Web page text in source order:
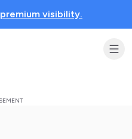
premium visibility.